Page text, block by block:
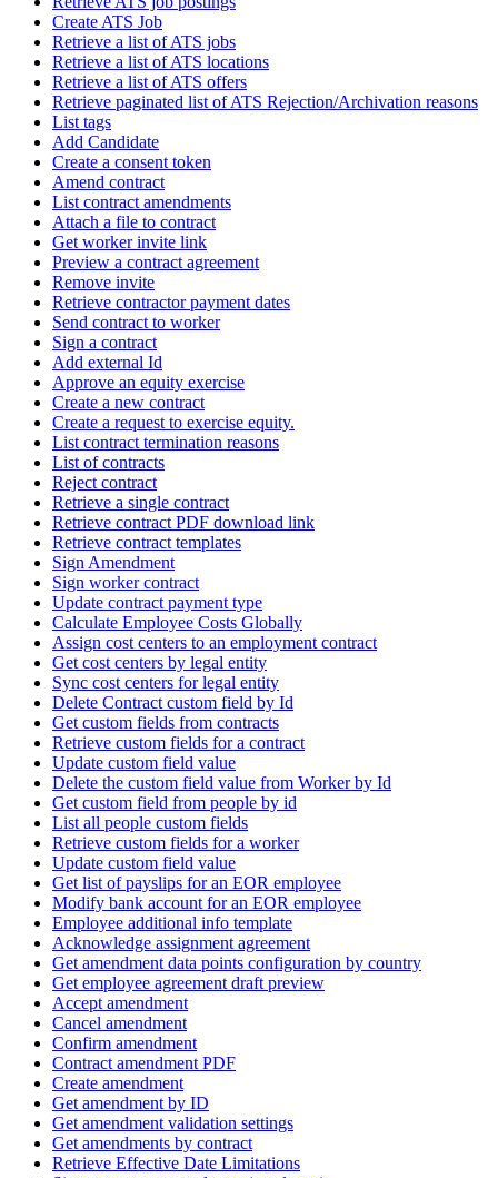
Create ATS Job
Retrieve a list of ATS jobs
Retrieve a list of ATS locations
Retrieve a list of ATS offers
Retrieve paginated list of ATS Rejection/Archivation reasons
List tags
Add Candidate
Create a consent token
Amend contract
List contract amendments
Attach a file to contract
Get worker invite link
Preview a contract agreement
Remove invite
Retrieve contractor payment dates
Send contract to worker
Sign a contract
Add external Id
Approve an equity exercise
Create a new contract
Create a request to exercise equity.
List contract termination reasons
List of contracts
Reject contract
Retrieve a single contract
Retrieve contract PDF download link
Retrieve contract templates
Sign Amendment
Sign worker contract
Update contract payment type
Calculate Employee Costs Globally
Assign cost centers to an employment contract
Get cost centers by legal entity
Sync cost centers for legal entity
Delete Contract custom field by Id
Get custom fields from contracts
Retrieve custom fields for a contract
Update custom field value
Delete the custom field value from Worker by Id
Get custom field from people by id
List all people custom fields
Retrieve custom fields for a worker
Update custom field value
Get list of payslips for an EOR employee
Modify bank account for an EOR employee
Employee additional info template
Acknowledge assignment agreement
Get amendment data points configuration by country
Get employee agreement draft preview
Accept amendment
Cancel amendment
Confirm amendment
Contract amendment PDF
Create amendment
Get amendment by ID
Get amendment validation settings
Get amendments by contract
Retrieve Effective Date Limitations